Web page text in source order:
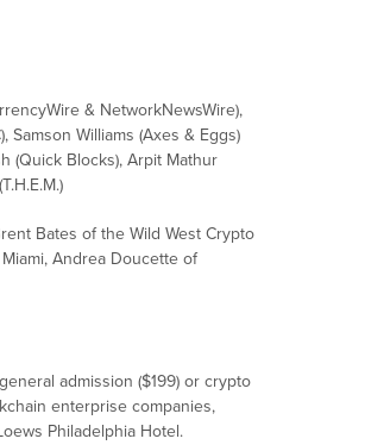
& NetworkNewsWire),
Samson Williams (Axes & Eggs)
(Quick Blocks), Arpit Mathur
Bates of the Wild West Crypto
Andrea Doucette of
admission ($199) or crypto
enterprise companies,
Philadelphia Hotel.